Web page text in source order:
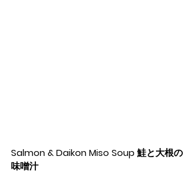
Salmon & Daikon Miso Soup 鮭と大根の
味噌汁